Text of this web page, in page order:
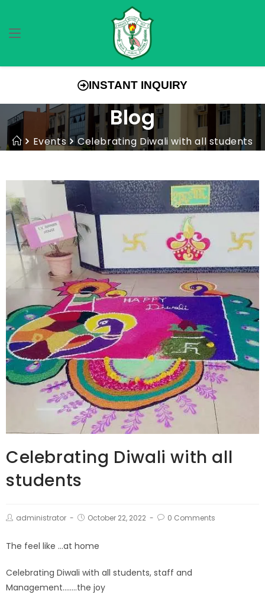
INSTANT INQUIRY
Blog
Events Celebrating Diwali with all students
Celebrating Diwali with all
students
administrator October 22, 2022 0 Comments
The feel like …at home
Celebrating Diwali with all students, staff and
Management……..the joy